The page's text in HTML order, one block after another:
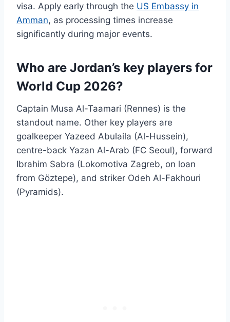
visa. Apply early through the US Embassy in
Amman, as processing times increase
significantly during major events.
Who are Jordan’s key players for
World Cup 2026?
Captain Musa Al-Taamari (Rennes) is the
standout name. Other key players are
goalkeeper Yazeed Abulaila (Al-Hussein),
centre-back Yazan Al-Arab (FC Seoul), forward
Ibrahim Sabra (Lokomotiva Zagreb, on loan
from Göztepe), and striker Odeh Al-Fakhouri
(Pyramids).